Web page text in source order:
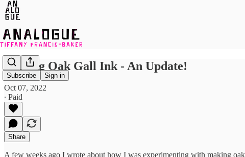
Subscribe Sign in
Making Oak Gall Ink - An Update!
Oct 07, 2022
∙ Paid
Share
A few weeks ago I wrote about how I was experimenting with making